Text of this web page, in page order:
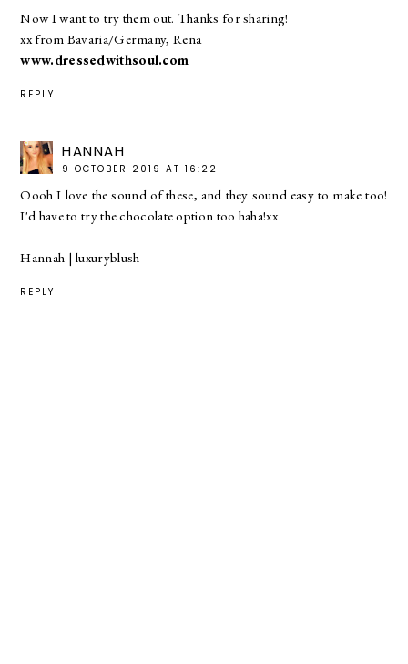
Now I want to try them out. Thanks for sharing!
xx from Bavaria/Germany, Rena
www.dressedwithsoul.com
REPLY
HANNAH
9 OCTOBER 2019 AT 16:22
Oooh I love the sound of these, and they sound easy to make too!
I'd have to try the chocolate option too haha!xx
Hannah |luxuryblush
REPLY